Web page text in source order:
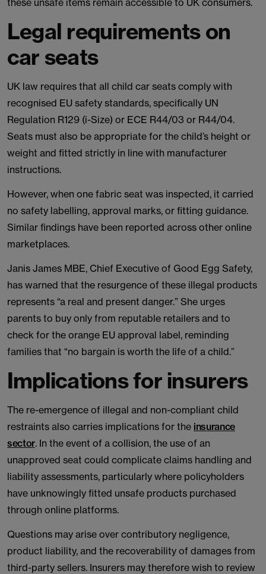
these unsafe items remain accessible to UK consumers.
Legal requirements on
car seats
UK law requires that all child car seats comply with
recognised EU safety standards, specifically UN
Regulation R129 (i-Size) or ECE R44/03 or R44/04.
Seats must also be appropriate for the child’s height or
weight and fitted strictly in line with manufacturer
instructions.
However, when one fabric seat was inspected, it carried
no safety labelling, approval marks, or fitting guidance.
Similar findings have been reported across other online
marketplaces.
Janis James MBE, Chief Executive of Good Egg Safety,
has warned that the resurgence of these illegal products
represents “a real and present danger.” She urges
parents to buy only from reputable retailers and to
check for the orange EU approval label, reminding
families that “no bargain is worth the life of a child.”
Implications for insurers
The re-emergence of illegal and non-compliant child
restraints also carries implications for the insurance
sector. In the event of a collision, the use of an
unapproved seat could complicate claims handling and
liability assessments, particularly where policyholders
have unknowingly fitted unsafe products purchased
through online platforms.
Questions may arise over contributory negligence,
product liability, and the recoverability of damages from
third-party sellers. Insurers may therefore wish to review